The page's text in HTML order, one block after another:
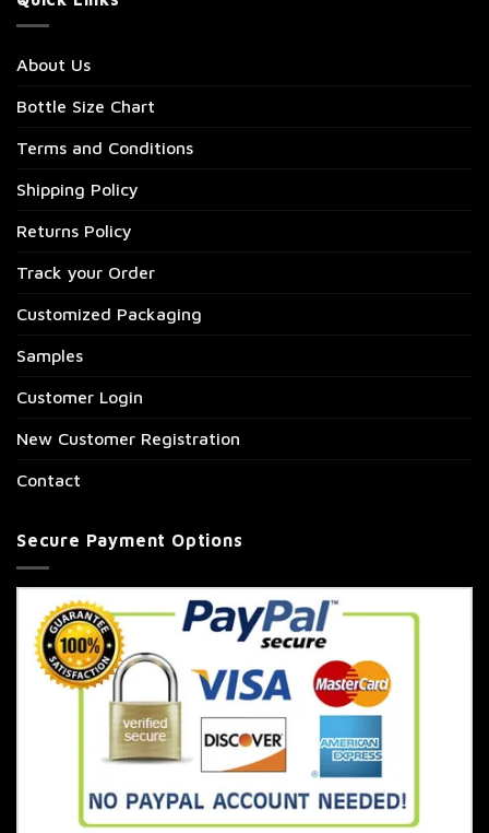
About Us
Bottle Size Chart
Terms and Conditions
Shipping Policy
Returns Policy
Track your Order
Customized Packaging
Samples
Customer Login
New Customer Registration
Contact
Secure Payment Options